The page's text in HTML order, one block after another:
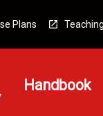
Plans
Handbook